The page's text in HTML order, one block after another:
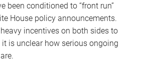
been conditioned to “front run”
House policy announcements.
incentives on both sides to
it is unclear how serious ongoing